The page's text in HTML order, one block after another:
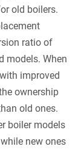
old boilers.
ratio of
models. When
improved
ownership
old ones.
boiler models
new ones